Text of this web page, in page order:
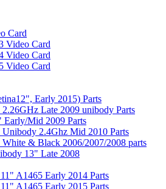
Card
Video Card
Video Card
Video Card
Early 2015) Parts
Late 2009 unibody Parts
Mid 2009 Parts
2.4Ghz Mid 2010 Parts
& Black 2006/2007/2008 parts
13" Late 2008
A1465 Early 2014 Parts
A1465 Early 2015 Parts